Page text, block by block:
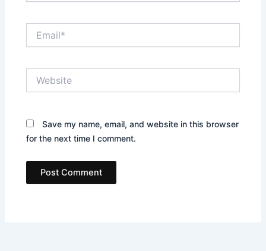
Save my name, email, and website in this browser
for the next time I comment.